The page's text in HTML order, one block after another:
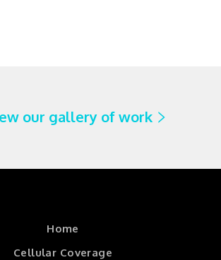
our gallery of work
Home
Cellular Coverage